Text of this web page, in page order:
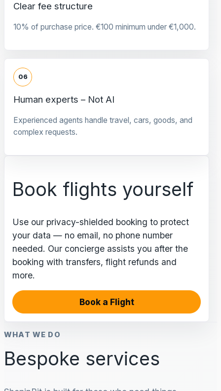
Clear fee structure
10% of purchase price. €100 minimum under €1,000.
06
Human experts – Not AI
Experienced agents handle travel, cars, goods, and
complex requests.
Book flights yourself
Use our privacy-shielded booking to protect
your data — no email, no phone number
needed. Our concierge assists you after the
booking with transfers, flight refunds and
more.
Book a Flight
WHAT WE DO
Bespoke services